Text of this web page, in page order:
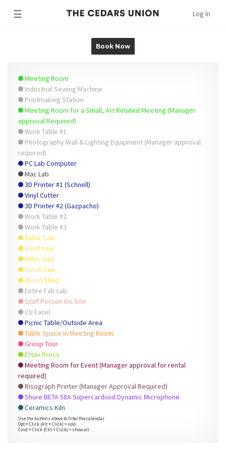
☰ Log In
Book Now
Meeting Room
Industrial Sewing Machine
Printmaking Station
Meeting Room for a Small, Art Related Meeting (Manager
approval Required)
Work Table #1
Photography Wall & Lighting Equipment (Manager approval
required)
PC Lab Computer
Mac Lab
3D Printer #1 (Schnell)
Vinyl Cutter
3D Printer #2 (Gazpacho)
Work Table #2
Work Table #3
Table Saw
Band Saw
Miter Saw
Scroll Saw
Wood Shop
Entire Fab Lab
Staff Person On-Site
CU Easel
Picnic Table/Outside Area
Table Space In Meeting Room
Group Tour
Ettan Press
Meeting Room for Event (Manager approval for rental
required)
Risograph Printer (Manager Approval Required)
Shure BETA 58A Supercardioid Dynamic Microphone
Ceramics Kiln
Use the buttons above to filter the calendar.
Opt + Click (Alt + Click) = solo
Cmd + Click (Ctrl + Click) = show all